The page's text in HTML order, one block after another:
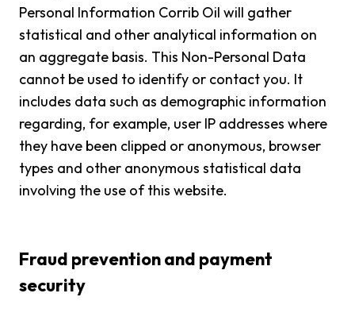
Personal Information Corrib Oil will gather
statistical and other analytical information on
an aggregate basis. This Non-Personal Data
cannot be used to identify or contact you. It
includes data such as demographic information
regarding, for example, user IP addresses where
they have been clipped or anonymous, browser
types and other anonymous statistical data
involving the use of this website.
Fraud prevention and payment
security